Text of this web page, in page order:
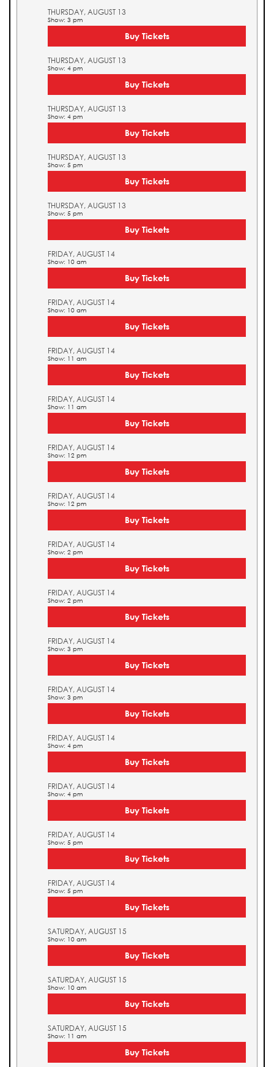
THURSDAY, AUGUST 13
Show: 3 pm
Buy Tickets
THURSDAY, AUGUST 13
Show: 4 pm
Buy Tickets
THURSDAY, AUGUST 13
Show: 4 pm
Buy Tickets
THURSDAY, AUGUST 13
Show: 5 pm
Buy Tickets
THURSDAY, AUGUST 13
Show: 5 pm
Buy Tickets
FRIDAY, AUGUST 14
Show: 10 am
Buy Tickets
FRIDAY, AUGUST 14
Show: 10 am
Buy Tickets
FRIDAY, AUGUST 14
Show: 11 am
Buy Tickets
FRIDAY, AUGUST 14
Show: 11 am
Buy Tickets
FRIDAY, AUGUST 14
Show: 12 pm
Buy Tickets
FRIDAY, AUGUST 14
Show: 12 pm
Buy Tickets
FRIDAY, AUGUST 14
Show: 2 pm
Buy Tickets
FRIDAY, AUGUST 14
Show: 2 pm
Buy Tickets
FRIDAY, AUGUST 14
Show: 3 pm
Buy Tickets
FRIDAY, AUGUST 14
Show: 3 pm
Buy Tickets
FRIDAY, AUGUST 14
Show: 4 pm
Buy Tickets
FRIDAY, AUGUST 14
Show: 4 pm
Buy Tickets
FRIDAY, AUGUST 14
Show: 5 pm
Buy Tickets
FRIDAY, AUGUST 14
Show: 5 pm
Buy Tickets
SATURDAY, AUGUST 15
Show: 10 am
Buy Tickets
SATURDAY, AUGUST 15
Show: 10 am
Buy Tickets
SATURDAY, AUGUST 15
Show: 11 am
Buy Tickets